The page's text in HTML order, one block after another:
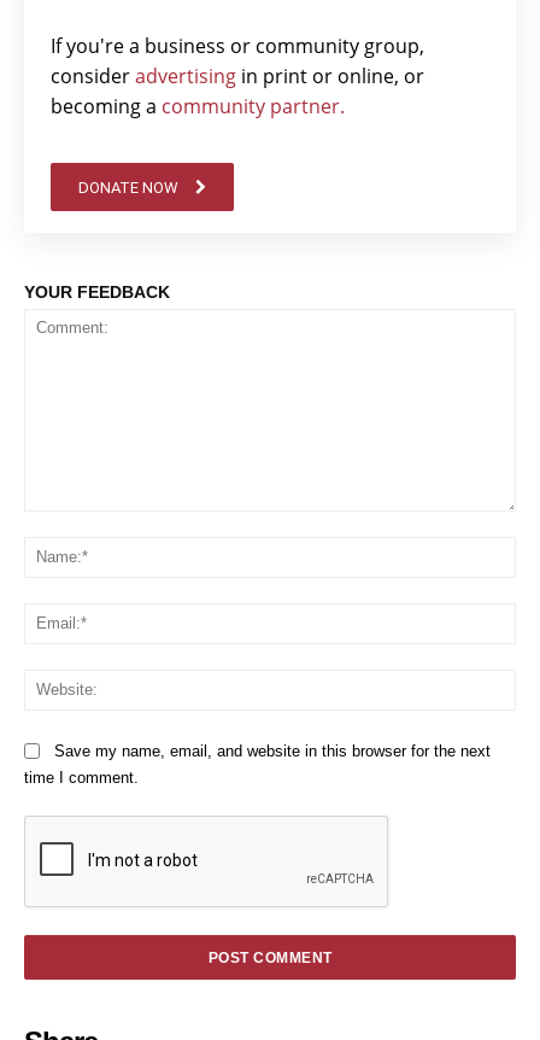
If you're a business or community group,
consideradvertising in print or online, or
becoming a community partner.
DONATE NOW
YOUR FEEDBACK
Save my name, email, and website in this browser for the next
time I comment.